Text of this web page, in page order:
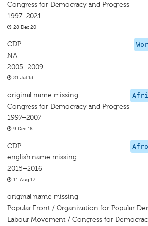
Congress for Democracy and Progress
1997–2021
28 Dec 20
CDP
NA
2005–2009
21 Jul 15
original name missing
Congress for Democracy and Progress
1997–2007
9 Dec 18
CDP
english name missing
2015–2016
11 Aug 17
original name missing
Popular Front / Organization for Popular
Labour Movement / Congress for